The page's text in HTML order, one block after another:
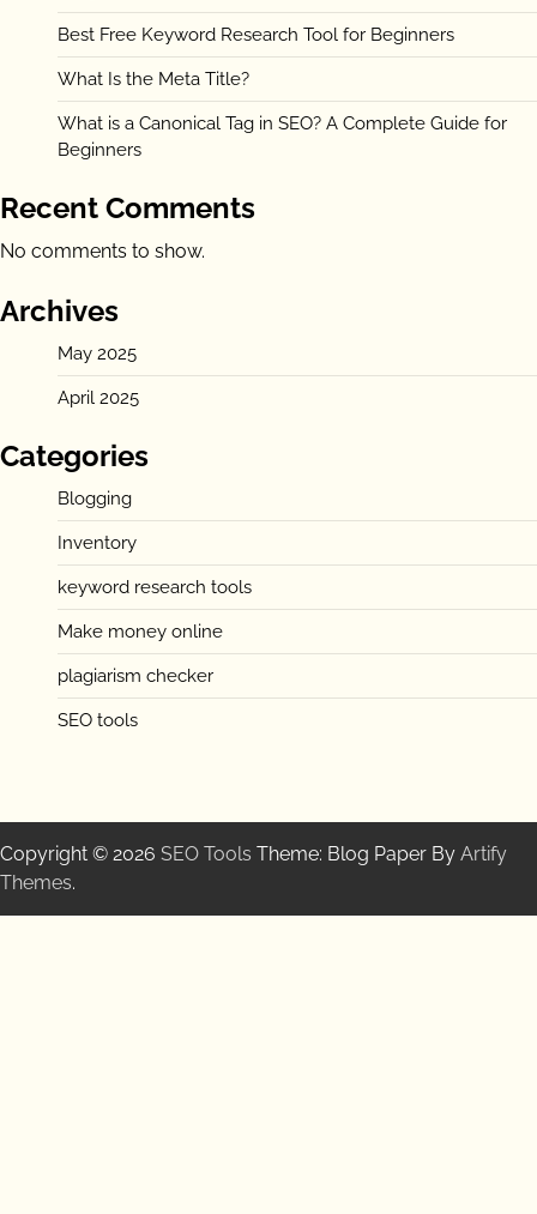
Best Free Keyword Research Tool for Beginners
What Is the Meta Title?
What is a Canonical Tag in SEO? A Complete Guide for
Beginners
Recent Comments
No comments to show.
Archives
May 2025
April 2025
Categories
Blogging
Inventory
keyword research tools
Make money online
plagiarism checker
SEO tools
Copyright © 2026 SEO Tools Theme: Blog Paper By Artify
Themes.